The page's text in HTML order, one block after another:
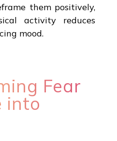
them positively,
activity reduces
mood.
Fear
into